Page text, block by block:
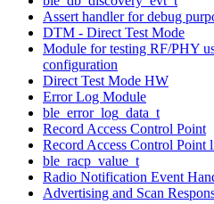
Assert handler for debug
DTM - Direct Test Mode
Module for testing RF/PHY
configuration
Direct Test Mode HW
Error Log Module
ble_error_log_data_t
Record Access Control Point
Record Access Control Point
ble_racp_value_t
Radio Notification Event
Advertising and Scan